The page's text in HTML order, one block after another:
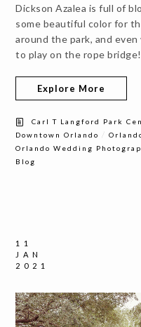
Dickson Azalea is full of
some beautiful color for
around the park, and
to play on the rope
Explore More
Carl T Langford Park
Downtown Orlando /
Orlando Wedding
Blog
11
JAN
2021